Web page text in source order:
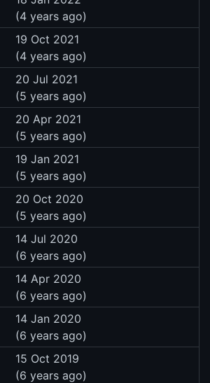
(4 years ago)
19 Oct 2021
(4 years ago)
20 Jul 2021
(5 years ago)
20 Apr 2021
(5 years ago)
19 Jan 2021
(5 years ago)
20 Oct 2020
(5 years ago)
14 Jul 2020
(6 years ago)
14 Apr 2020
(6 years ago)
14 Jan 2020
(6 years ago)
15 Oct 2019
(6 years ago)